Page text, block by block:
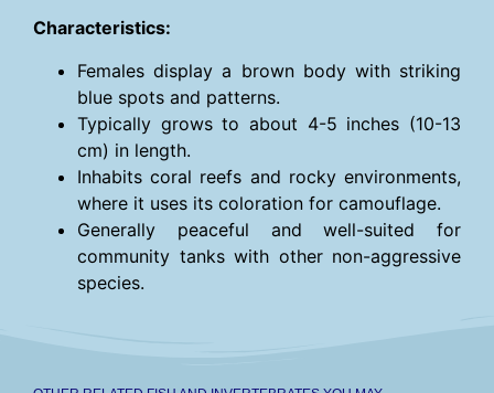
Characteristics:
Females display a brown body with striking
blue spots and patterns.
Typically grows to about 4-5 inches (10-13
cm) in length.
Inhabits coral reefs and rocky environments,
where it uses its coloration for camouflage.
Generally peaceful and well-suited for
community tanks with other non-aggressive
species.